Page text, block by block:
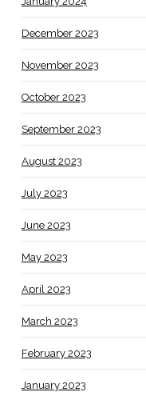
December 2023
November 2023
October 2023
September 2023
August 2023
July 2023
June 2023
May 2023
April 2023
March 2023
February 2023
January 2023